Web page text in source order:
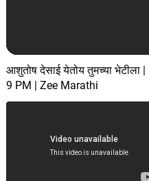
आशुतोष देसाई येतोय तुमच्या
9 PM | Zee Marathi